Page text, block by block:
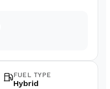
FUEL TYPE
Hybrid